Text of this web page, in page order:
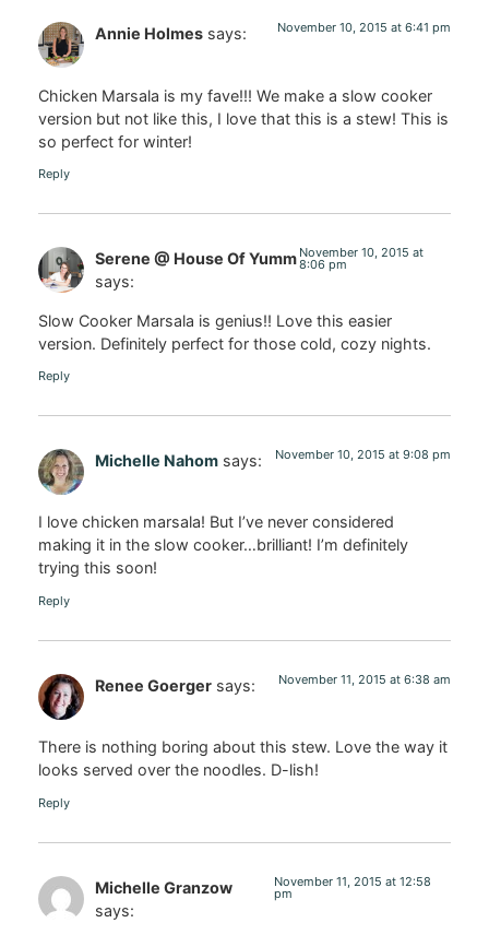
Annie Holmes says: November 10, 2015 at 6:41 pm
Chicken Marsala is my fave!!! We make a slow cooker
version but not like this, I love that this is a stew! This is
so perfect for winter!
Reply
Serene @ House Of Yumm
says:
November 10, 2015 at
8:06 pm
Slow Cooker Marsala is genius!! Love this easier
version. Definitely perfect for those cold, cozy nights.
Reply
Michelle Nahom says: November 10, 2015 at 9:08 pm
I love chicken marsala! But I’ve never considered
making it in the slow cooker…brilliant! I’m definitely
trying this soon!
Reply
Renee Goerger says: November 11, 2015 at 6:38 am
There is nothing boring about this stew. Love the way it
looks served over the noodles. D-lish!
Reply
Michelle Granzow
says:
November 11, 2015 at 12:58
pm